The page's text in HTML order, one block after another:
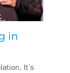
in
It’s